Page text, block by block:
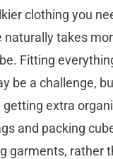
clothing you
takes
Fitting
be a challenge,
extra
and packing
garments, rather